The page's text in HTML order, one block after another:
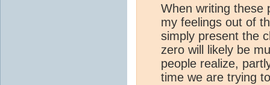
When writing these
my feelings out of
simply present the
zero will likely be
people realize,
time we are trying